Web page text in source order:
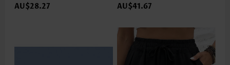
AU$28.27 AU$41.67